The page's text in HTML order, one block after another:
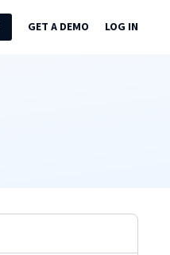
GET A DEMO LOG IN